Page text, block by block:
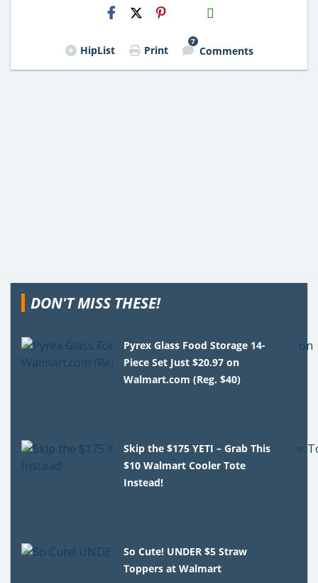
H2S
Email
HipList Print
7
Comments
DON'T MISS THESE!
Pyrex Glass Food Storage 14-
Piece Set Just $20.97 on
Walmart.com (Reg. $40)
Skip the $175 YETI – Grab This
$10 Walmart Cooler Tote
Instead!
So Cute! UNDER $5 Straw
Toppers at Walmart